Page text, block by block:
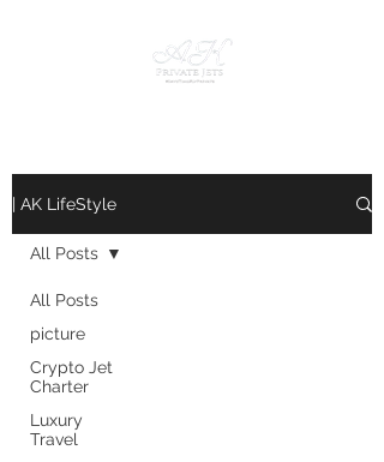
| AK LifeStyle
All Posts
picture
Crypto Jet
Charter
Luxury
Travel
All Posts